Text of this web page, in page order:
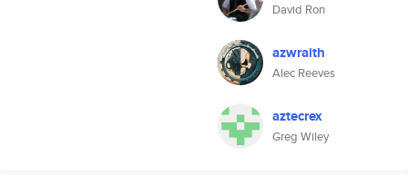
David Ron
azwraith
Alec Reeves
aztecrex
Greg Wiley